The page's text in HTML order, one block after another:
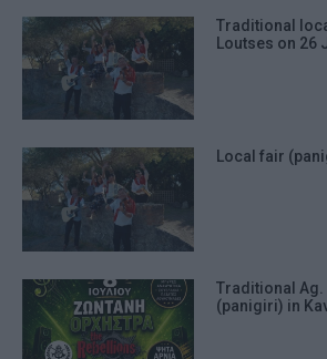
prevention, and other user
Traditional
Loutses on 26
Local fair
Traditional
(panigiri) in